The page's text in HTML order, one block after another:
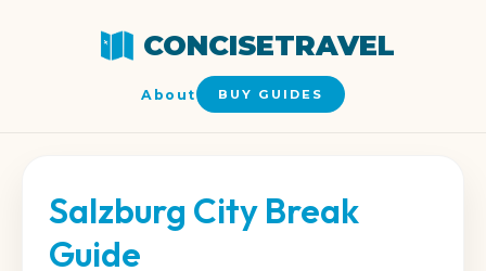
CONCISETRAVEL
About BUY GUIDES
Salzburg City Break
Guide